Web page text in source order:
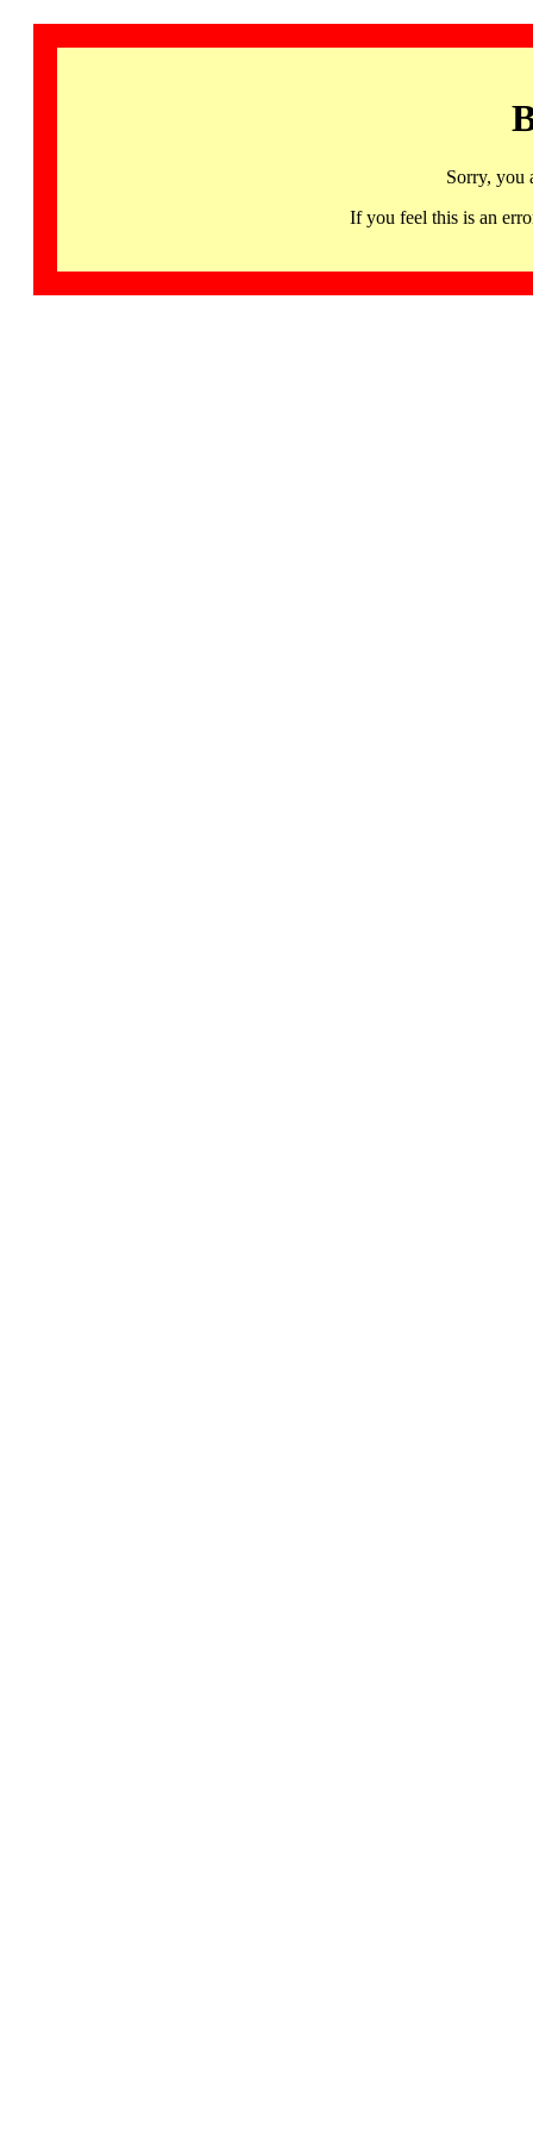
Sorry, you
If you feel this is an